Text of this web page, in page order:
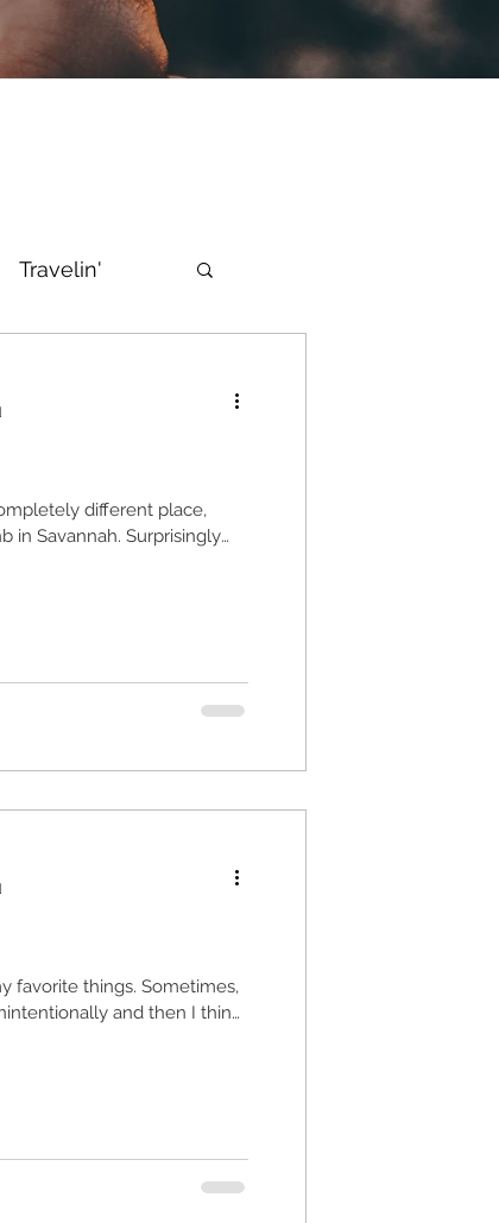
Travelin'
different place,
in Savannah. Surprisingly
favorite things. Sometimes,
and then I think